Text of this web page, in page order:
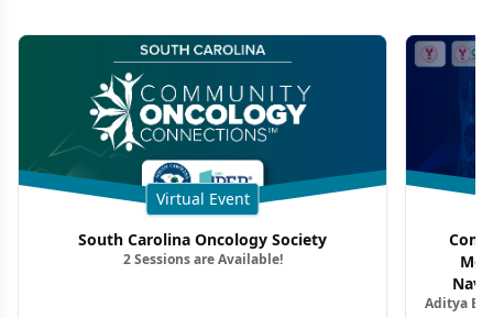
Virtual Event
South Carolina Oncology Society
2 Sessions are Available!
Aditya